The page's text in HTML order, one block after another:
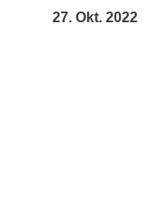
27. Okt. 2022